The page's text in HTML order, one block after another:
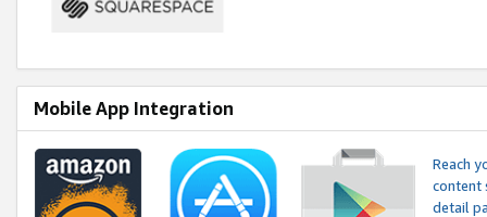
Mobile App Integration
Reach
content
detail